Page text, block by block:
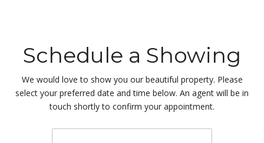
Schedule a Showing
We would love to show you our beautiful property. Please
select your preferred date and time below. An agent will be in
touch shortly to confirm your appointment.